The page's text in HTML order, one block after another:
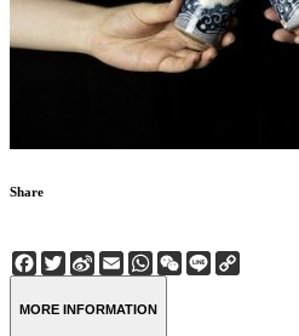
Share
Facebook
Twitter
Sina
Weibo
EmailWhatsApp
WeChat
Line
MORE INFORMATION